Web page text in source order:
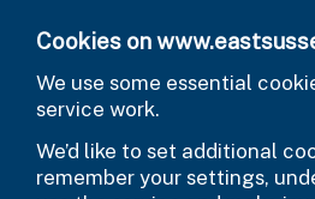
Cookies on
We use some essential
service work.
We’d like to set additional
remember your settings,